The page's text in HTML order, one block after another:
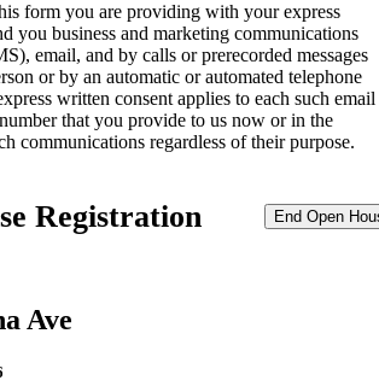
form you are providing with your express
you business and marketing communications
email, and by calls or prerecorded messages
or by an automatic or automated telephone
written consent applies to each such email
that you provide to us now or in the
communications regardless of their purpose.
Registration End Open
Ave